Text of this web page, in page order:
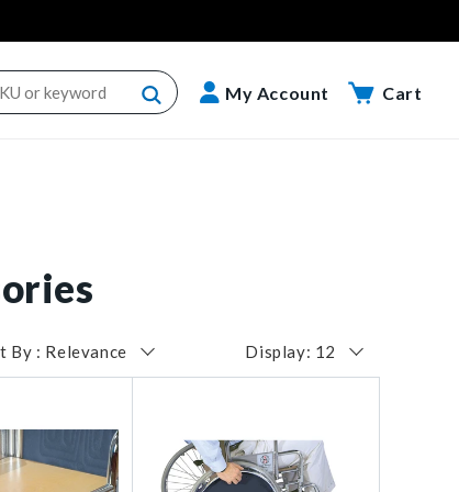
My Account Cart
Cart
By : Relevance Display: 12